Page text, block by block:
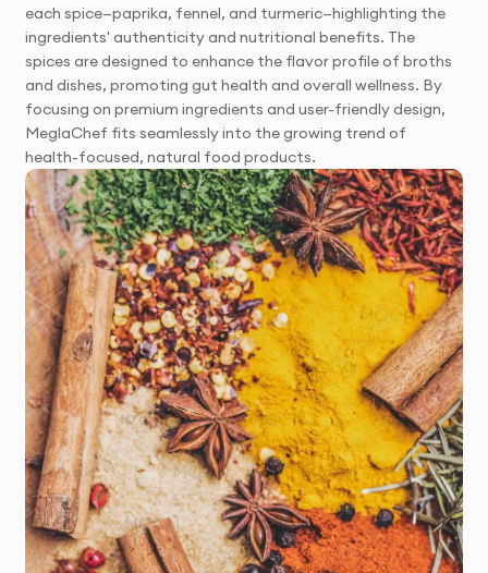
each spice—paprika, fennel, and turmeric—highlighting the
ingredients' authenticity and nutritional benefits. The
spices are designed to enhance the flavor profile of broths
and dishes, promoting gut health and overall wellness. By
focusing on premium ingredients and user-friendly design,
MeglaChef fits seamlessly into the growing trend of
health-focused, natural food products.